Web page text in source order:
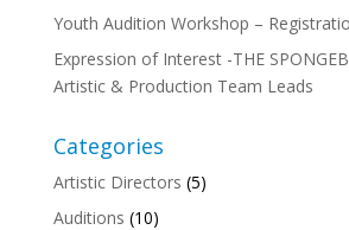
Youth Audition Workshop –
Expression of Interest -THE
Artistic & Production Team Leads
Categories
Artistic Directors (5)
Auditions (10)